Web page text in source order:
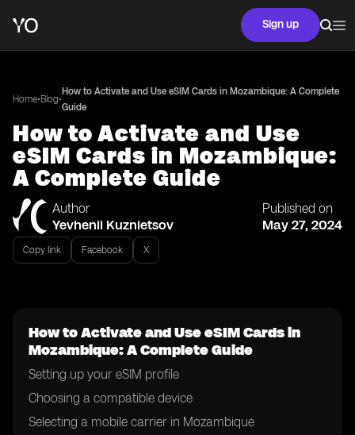
Sign up
Home•Blog•
How to Activate and Use eSIM Cards in Mozambique: A Complete
Guide
How to Activate and Use
eSIM Cards in Mozambique:
A Complete Guide
Author
Yevhenii Kuznietsov
Published on
May 27, 2024
Copy link Facebook X
How to Activate and Use eSIM Cards in
Mozambique: A Complete Guide
Setting up your eSIM profile
Choosing a compatible device
Selecting a mobile carrier in Mozambique